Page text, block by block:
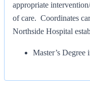
appropriate
of care. Coordinates
Northside Hospital
Master’s Degree